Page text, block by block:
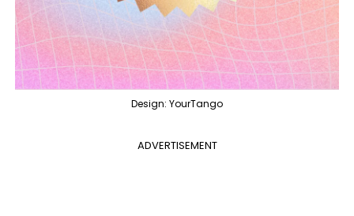
Design: YourTango
ADVERTISEMENT